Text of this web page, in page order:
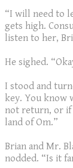
“I will need to
gets high.
listen to her,
He sighed.
I stood and
key. You know
not return, or if
land of Om.”
Brian and Mr.
nodded. “Is it